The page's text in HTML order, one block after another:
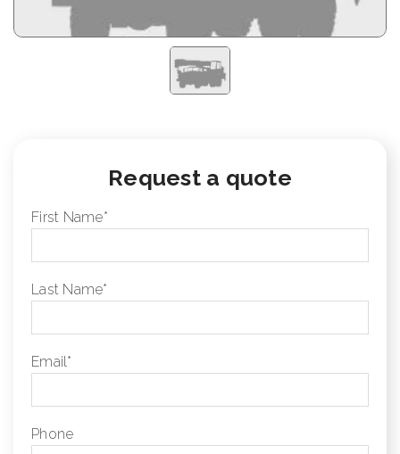
Request a quote
First Name*
Last Name*
Email*
Phone